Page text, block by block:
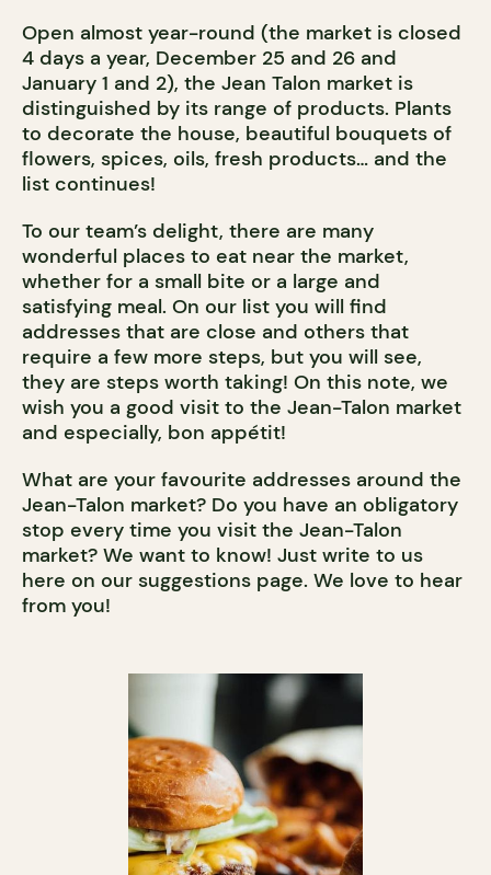
Open almost year-round (the market is closed
4 days a year, December 25 and 26 and
January 1 and 2), the Jean Talon market is
distinguished by its range of products. Plants
to decorate the house, beautiful bouquets of
flowers, spices, oils, fresh products… and the
list continues!
To our team’s delight, there are many
wonderful places to eat near the market,
whether for a small bite or a large and
satisfying meal. On our list you will find
addresses that are close and others that
require a few more steps, but you will see,
they are steps worth taking! On this note, we
wish you a good visit to the Jean-Talon market
and especially, bon appétit!
What are your favourite addresses around the
Jean-Talon market? Do you have an obligatory
stop every time you visit the Jean-Talon
market? We want to know! Just write to us
here on our suggestions page. We love to hear
from you!